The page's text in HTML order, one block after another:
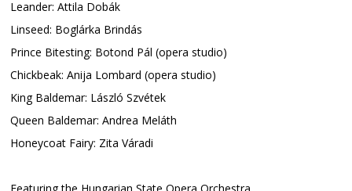
Leander: Attila Dobák
Linseed: Boglárka Brindás
Prince Bitesting: Botond Pál (opera studio)
Chickbeak: Anija Lombard (opera studio)
King Baldemar: László Szvétek
Queen Baldemar: Andrea Meláth
Honeycoat Fairy: Zita Váradi